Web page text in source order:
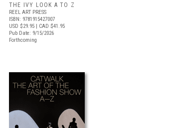
THE IVY LOOK A TO Z
REEL ART PRESS
ISBN: 9781915427007
USD $29.95 | CAD $41.95
Pub Date: 9/15/2026
Forthcoming